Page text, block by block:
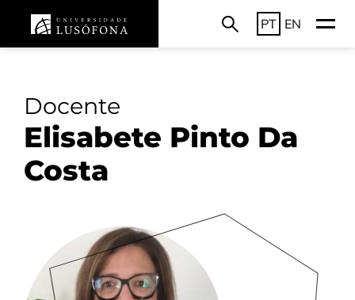
PT EN
Docente
Elisabete Pinto Da
Costa